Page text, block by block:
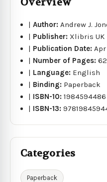
|Author:Andrew J.
| Publisher: Xlibris UK
| Publication Date:
| Number of Pages:
| Language: English
| Binding: Paperback
| ISBN-10:1984594486
| ISBN-13:
Categories
Paperback